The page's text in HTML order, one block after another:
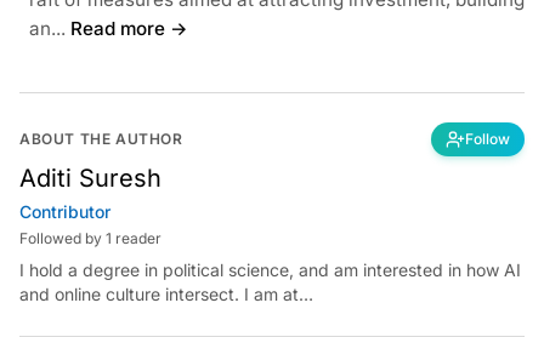
an... Read more →
ABOUT THE AUTHOR Follow
Aditi Suresh
Contributor
Followed by 1 reader
I hold a degree in political science, and am interested in how AI
and online culture intersect. I am at